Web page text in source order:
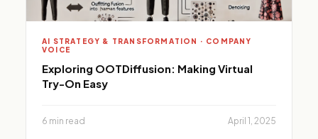
AI STRATEGY & TRANSFORMATION · COMPANY
VOICE
Exploring OOTDiffusion: Making Virtual
Try-On Easy
6 min read April 1, 2025